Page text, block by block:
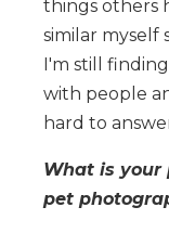
things others
similar myself
I'm still
with people
hard to
What is your
pet